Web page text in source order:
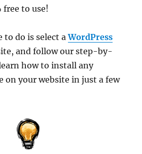
free to use!
to do is select aWordPress
and follow our step-by-
how to install any
on your website in just a few